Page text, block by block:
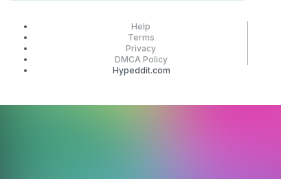
Help
Terms
Privacy
DMCA Policy
Hypeddit.com